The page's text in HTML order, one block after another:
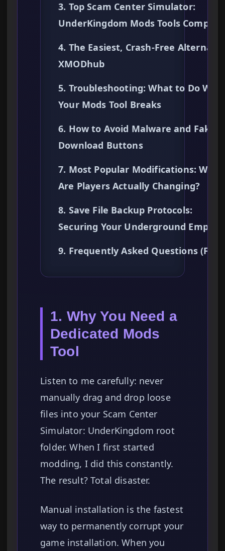
3. Top Scam Center Simulator:
UnderKingdom Mods Tools
4. The Easiest, Crash-Free
XMODhub
5. Troubleshooting: What to Do
Your Mods Tool Breaks
6. How to Avoid Malware and Fake
Download Buttons
7. Most Popular Modifications: What
Are Players Actually Changing?
8. Save File Backup Protocols:
Securing Your Underground Empire
9. Frequently Asked Questions (FAQ)
1. Why You Need a
Dedicated Mods
Tool
Listen to me carefully: never
manually drag and drop loose
files into your Scam Center
Simulator: UnderKingdom root
folder. When I first started
modding, I did this constantly.
The result? Total disaster.
Manual installation is the fastest
way to permanently corrupt your
game installation. When you